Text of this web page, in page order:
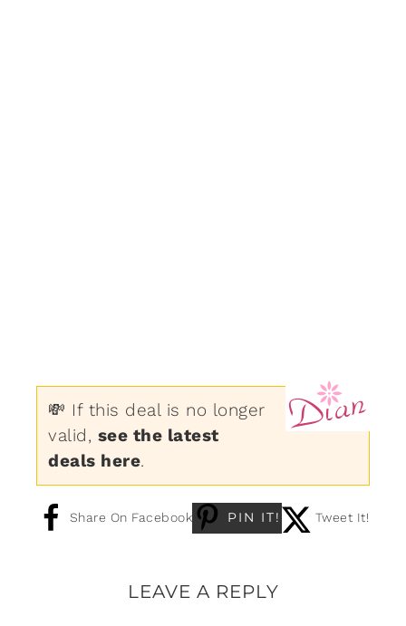
💸 If this deal is no longer
valid, see the latest
deals here.
Share On Facebook PIN IT! Tweet It!
LEAVE A REPLY